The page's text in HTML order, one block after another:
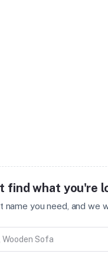
find what you're
name you need, and we